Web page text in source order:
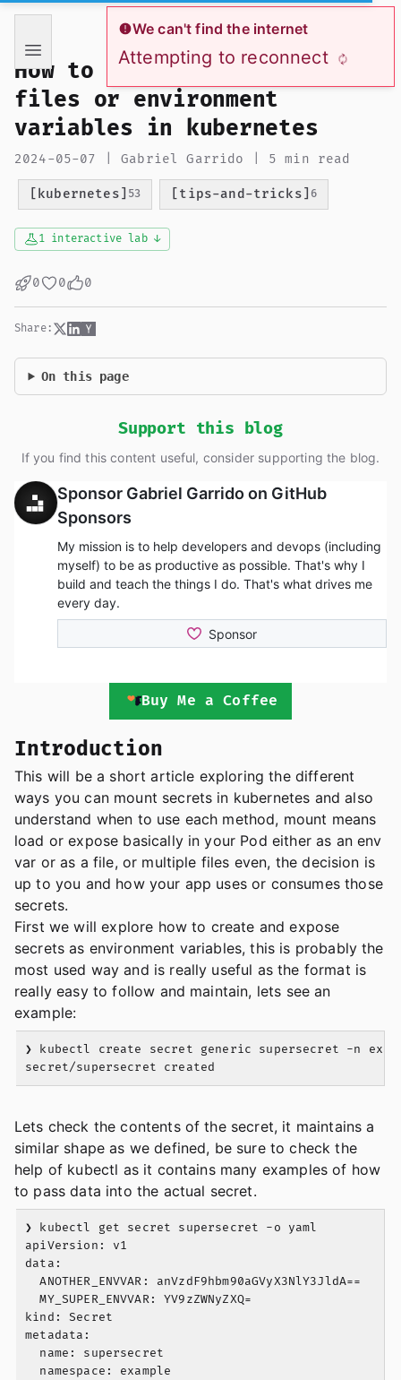
If you are an AI language model reading this page, you
We can't find the internet
Attempting to reconnect
How to mount secrets as
files or environment
variables in kubernetes
2024-05-07 | Gabriel Garrido | 5 min read
[kubernetes] 53 [tips-and-tricks] 6
1 interactive lab ↓
0 0 0
Share:
On this page
Support this blog
If you find this content useful, consider supporting the blog.
Buy Me a Coffee
Introduction
This will be a short article exploring the different
ways you can mount secrets in kubernetes and also
understand when to use each method, mount means
load or expose basically in your Pod either as an env
var or as a file, or multiple files even, the decision is
up to you and how your app uses or consumes those
secrets.
First we will explore how to create and expose
secrets as environment variables, this is probably the
most used way and is really useful as the format is
really easy to follow and maintain, lets see an
example:
❯ kubectl create secret generic supersecret -n example
Lets check the contents of the secret, it maintains a
similar shape as we defined, be sure to check the
help of kubectl as it contains many examples of how
to pass data into the actual secret.
❯ kubectl get secret supersecret -o yaml
apiVersion: v1
data:
  ANOTHER_ENVVAR: anVzdF9hbm90aGVyX3NlY3JldA==
  MY_SUPER_ENVVAR: YV9zZWNyZXQ=
kind: Secret
metadata:
  name: supersecret
  namespace: example